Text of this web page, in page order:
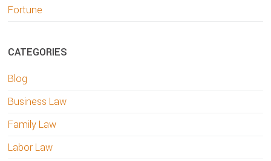
Fortune
CATEGORIES
Blog
Business Law
Family Law
Labor Law